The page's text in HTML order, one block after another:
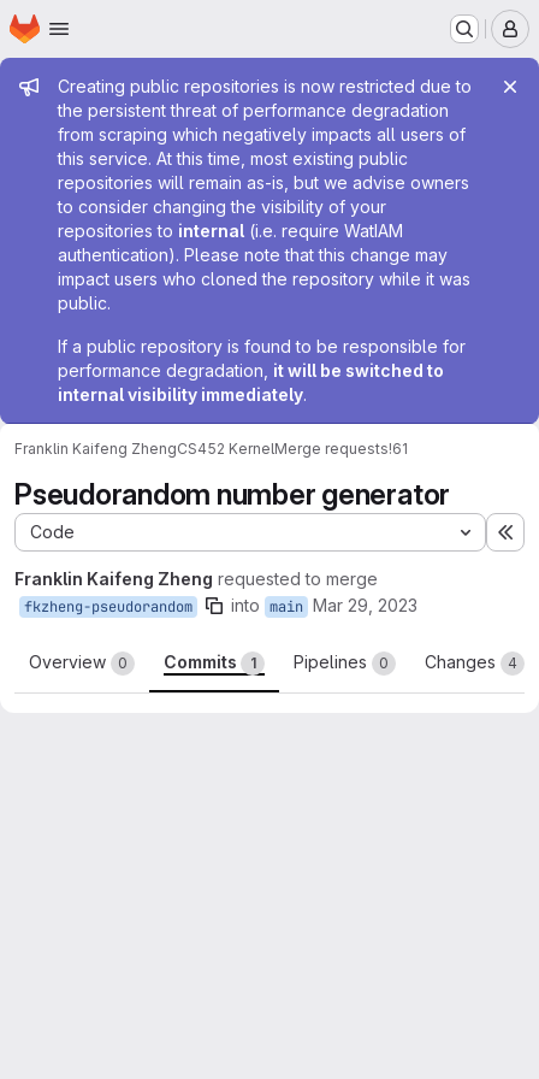
Skip to main content
Homepage
Admin message
Creating public repositories is now restricted due to
the persistent threat of performance degradation
from scraping which negatively impacts all users of
this service. At this time, most existing public
repositories will remain as-is, but we advise owners
to consider changing the visibility of your
repositories to internal (i.e. require WatIAM
authentication). Please note that this change may
impact users who cloned the repository while it was
public.
If a public repository is found to be responsible for
performance degradation, it will be switched to
internal visibility immediately.
Franklin Kaifeng ZhengCS452 KernelMerge requests!61
Pseudorandom number generator
Code
Franklin Kaifeng Zheng requested to merge
fkzheng-pseudorandom into main Mar 29, 2023
Overview 0 Commits 1 Pipelines 0 Changes 4